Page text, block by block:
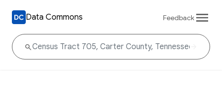
Data Commons Feedback